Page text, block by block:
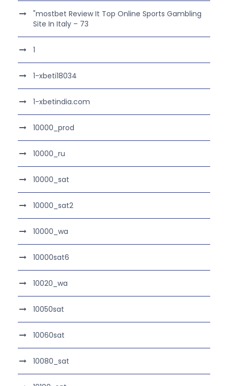
"mostbet Review It Top Online Sports Gambling
Site In Italy – 73
1
1-xbeti18034
1-xbetindia.com
10000_prod
10000_ru
10000_sat
10000_sat2
10000_wa
10000sat6
10020_wa
10050sat
10060sat
10080_sat